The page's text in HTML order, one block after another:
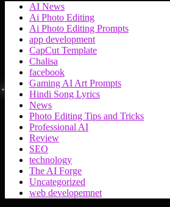
AI News
Ai Photo Editing
Ai Photo Editing Prompts
app development
CapCut Template
Chalisa
facebook
Gaming AI Art Prompts
Hindi Song Lyrics
News
Photo Editing Tips and Tricks
Professional AI
Review
SEO
technology
The AI Forge
Uncategorized
web developemnet